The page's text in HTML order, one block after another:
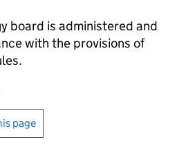
board is administered and
with the provisions of
or print this page
page